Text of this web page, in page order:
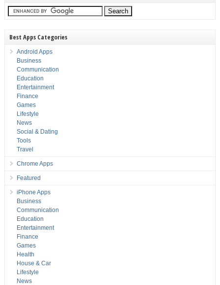
Best Apps Categories
Android Apps
Business
Communication
Education
Entertainment
Finance
Games
Lifestyle
News
Social & Dating
Tools
Travel
Chrome Apps
Featured
iPhone Apps
Business
Communication
Education
Entertainment
Finance
Games
Health
House & Car
Lifestyle
News